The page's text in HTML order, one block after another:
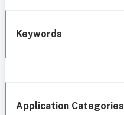
Keywords
Application Categories